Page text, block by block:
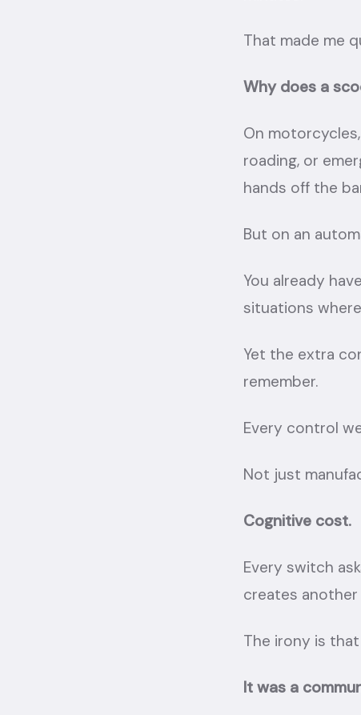
That made me
Why does a
On
roading, or
hands off the
But on an
You already
situations
Yet the extra
remember.
Every control
Not just
Cognitive cost.
Every switch
creates
The irony is
It was a